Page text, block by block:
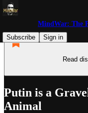
MindWar: The
Subscribe
Sign in
Read
Putin is a
Animal